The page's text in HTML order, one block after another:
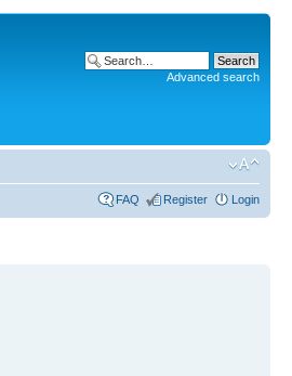
Advanced search
FAQ Register Login